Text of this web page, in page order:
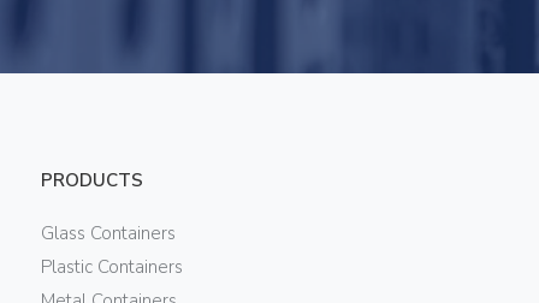
PRODUCTS
Glass Containers
Plastic Containers